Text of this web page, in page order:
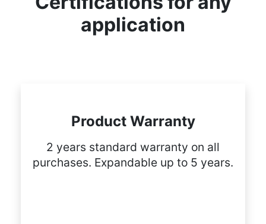
application
Product Warranty
2 years standard warranty on all
purchases. Expandable up to 5 years.